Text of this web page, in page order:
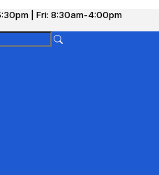
| Fri: 8:30am-4:00pm